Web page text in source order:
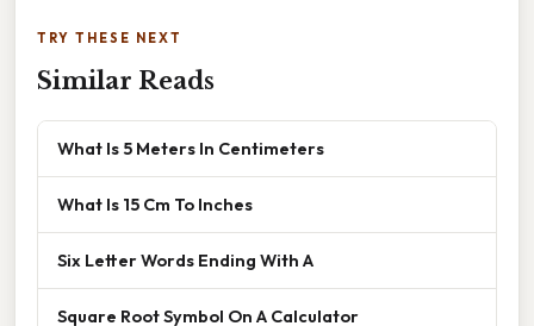
TRY THESE NEXT
Similar Reads
What Is 5 Meters In Centimeters
What Is 15 Cm To Inches
Six Letter Words Ending With A
Square Root Symbol On A Calculator